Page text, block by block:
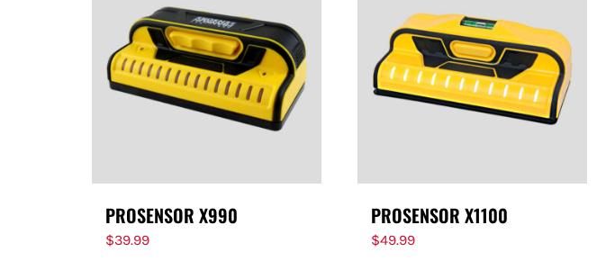
PROSENSOR X990
$39.99
PROSENSOR X1100
$49.99